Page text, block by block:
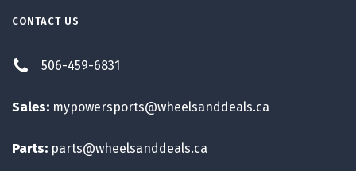
CONTACT US
506-459-6831
Sales: mypowersports@wheelsanddeals.ca
Parts: parts@wheelsanddeals.ca